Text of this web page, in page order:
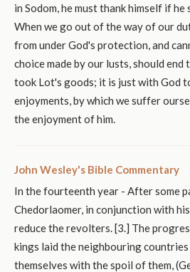
in Sodom, he must thank himself if he
When we go out of the way of our
from under God's protection, and
choice made by our lusts, should
took Lot's goods; it is just with God
enjoyments, by which we suffer
the enjoyment of him.
John Wesley's Bible Commentary
In the fourteenth year - After some
Chedorlaomer, in conjunction with
reduce the revolters. [3.] The
kings laid the neighbouring countries
themselves with the spoil of them,